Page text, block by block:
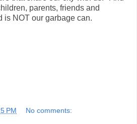
parents, friends and
is NOT our garbage can.
PM No comments: